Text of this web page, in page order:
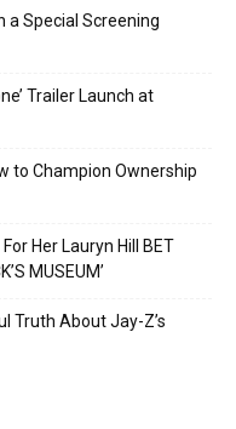
a Special Screening
Trailer Launch at
to Champion Ownership
Her Lauryn Hill BET
MUSEUM’
Truth About Jay-Z’s